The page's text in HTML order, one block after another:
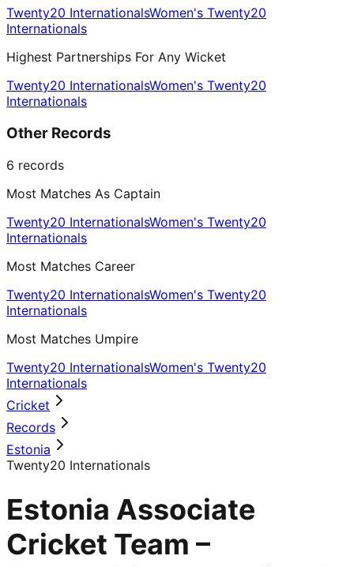
Twenty20 InternationalsWomen's Twenty20
Internationals
Highest Partnerships For Any Wicket
Twenty20 InternationalsWomen's Twenty20
Internationals
Other Records
6 records
Most Matches As Captain
Twenty20 InternationalsWomen's Twenty20
Internationals
Most Matches Career
Twenty20 InternationalsWomen's Twenty20
Internationals
Most Matches Umpire
Twenty20 InternationalsWomen's Twenty20
Internationals
Cricket
Records
Estonia
Twenty20 Internationals
Estonia Associate
Cricket Team –